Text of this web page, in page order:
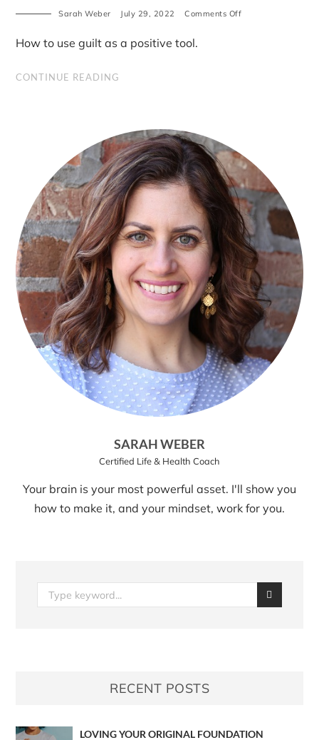
Sarah Weber July 29, 2022 Comments Offon
How to use guilt as a positive tool.
CONTINUE READING
SARAH WEBER
Certified Life & Health Coach
Your brain is your most powerful asset. I'll show you
how to make it, and your mindset, work for you.
RECENT POSTS
LOVING YOUR ORIGINAL FOUNDATION